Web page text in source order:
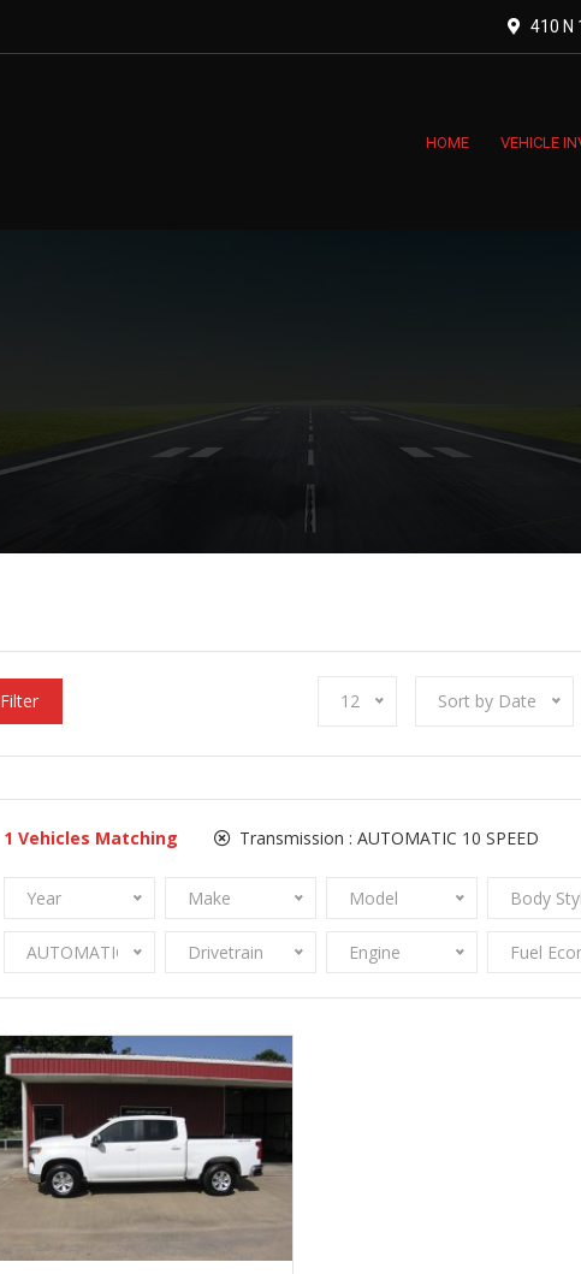
410 N
HOME VEHICLE
Filter 12 Sort by Date
1 Vehicles Matching Transmission : AUTOMATIC 10 SPEED
Year Make Model Body
AUTOMATIC 10 SPEEDDrivetrain Engine Fuel